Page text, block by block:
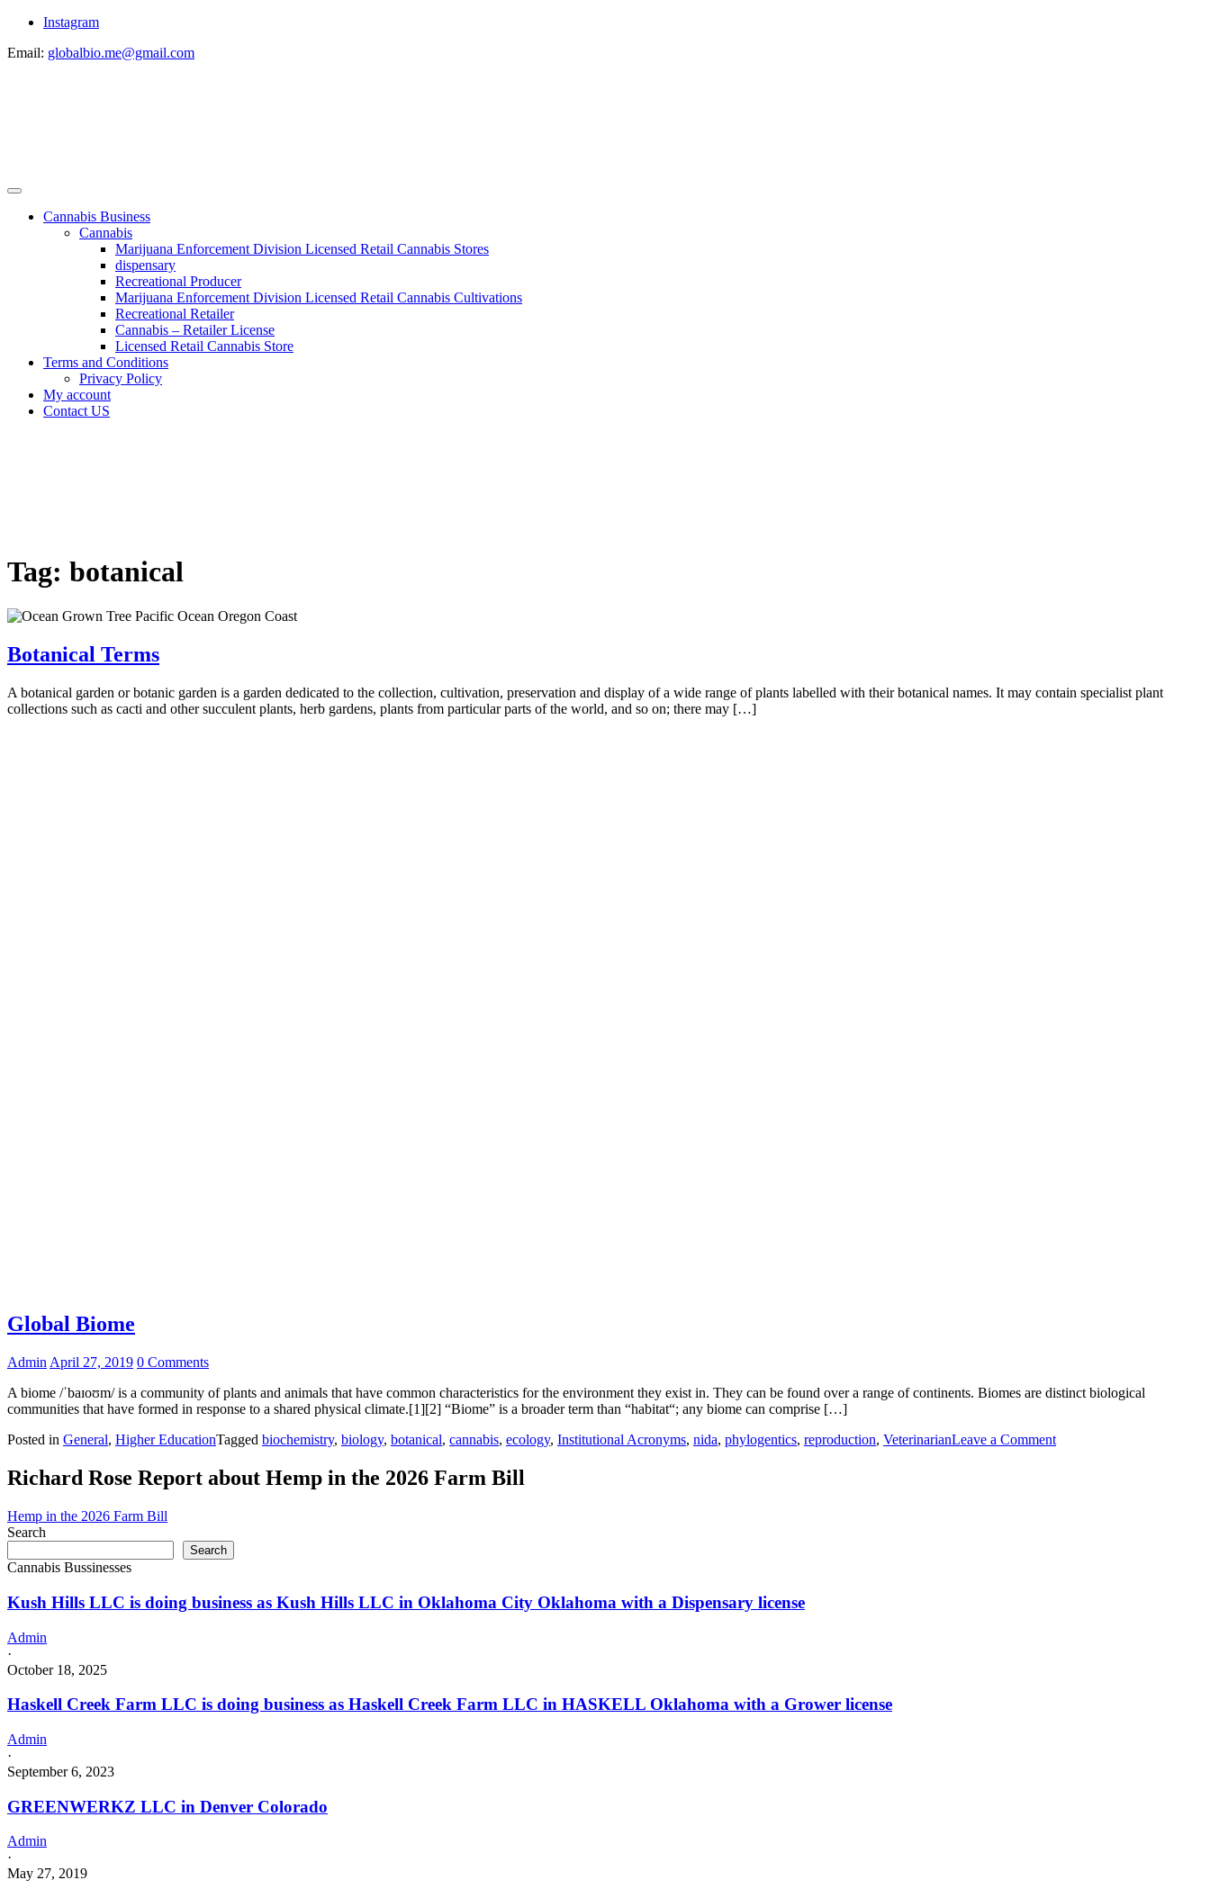
Instagram
Email: globalbio.me@gmail.com
Cannabis Business
Cannabis
Marijuana Enforcement Division Licensed Retail Cannabis Stores
dispensary
Recreational Producer
Marijuana Enforcement Division Licensed Retail Cannabis Cultivations
Recreational Retailer
Cannabis – Retailer License
Licensed Retail Cannabis Store
Terms and Conditions
Privacy Policy
My account
Contact US
Tag: botanical
Botanical Terms
A botanical garden or botanic garden is a garden dedicated to the collection, cultivation, preservation and display of a wide range of plants labelled with their botanical names. It may contain specialist plant
collections such as cacti and other succulent plants, herb gardens, plants from particular parts of the world, and so on; there may […]
Global Biome
Admin April 27, 2019 0 Comments
A biome /ˈbaɪoʊm/ is a community of plants and animals that have common characteristics for the environment they exist in. They can be found over a range of continents. Biomes are distinct biological
communities that have formed in response to a shared physical climate.[1][2] “Biome” is a broader term than “habitat“; any biome can comprise […]
Posted in General, Higher EducationTagged biochemistry, biology, botanical, cannabis, ecology, Institutional Acronyms, nida, phylogentics, reproduction, VeterinarianLeave a Commenton
Richard Rose Report about Hemp in the 2026 Farm Bill
Hemp in the 2026 Farm Bill
Search
Search
Cannabis Bussinesses
Kush Hills LLC is doing business as Kush Hills LLC in Oklahoma City Oklahoma with a Dispensary license
Admin
·
October 18, 2025
Haskell Creek Farm LLC is doing business as Haskell Creek Farm LLC in HASKELL Oklahoma with a Grower license
Admin
·
September 6, 2023
GREENWERKZ LLC in Denver Colorado
Admin
·
May 27, 2019